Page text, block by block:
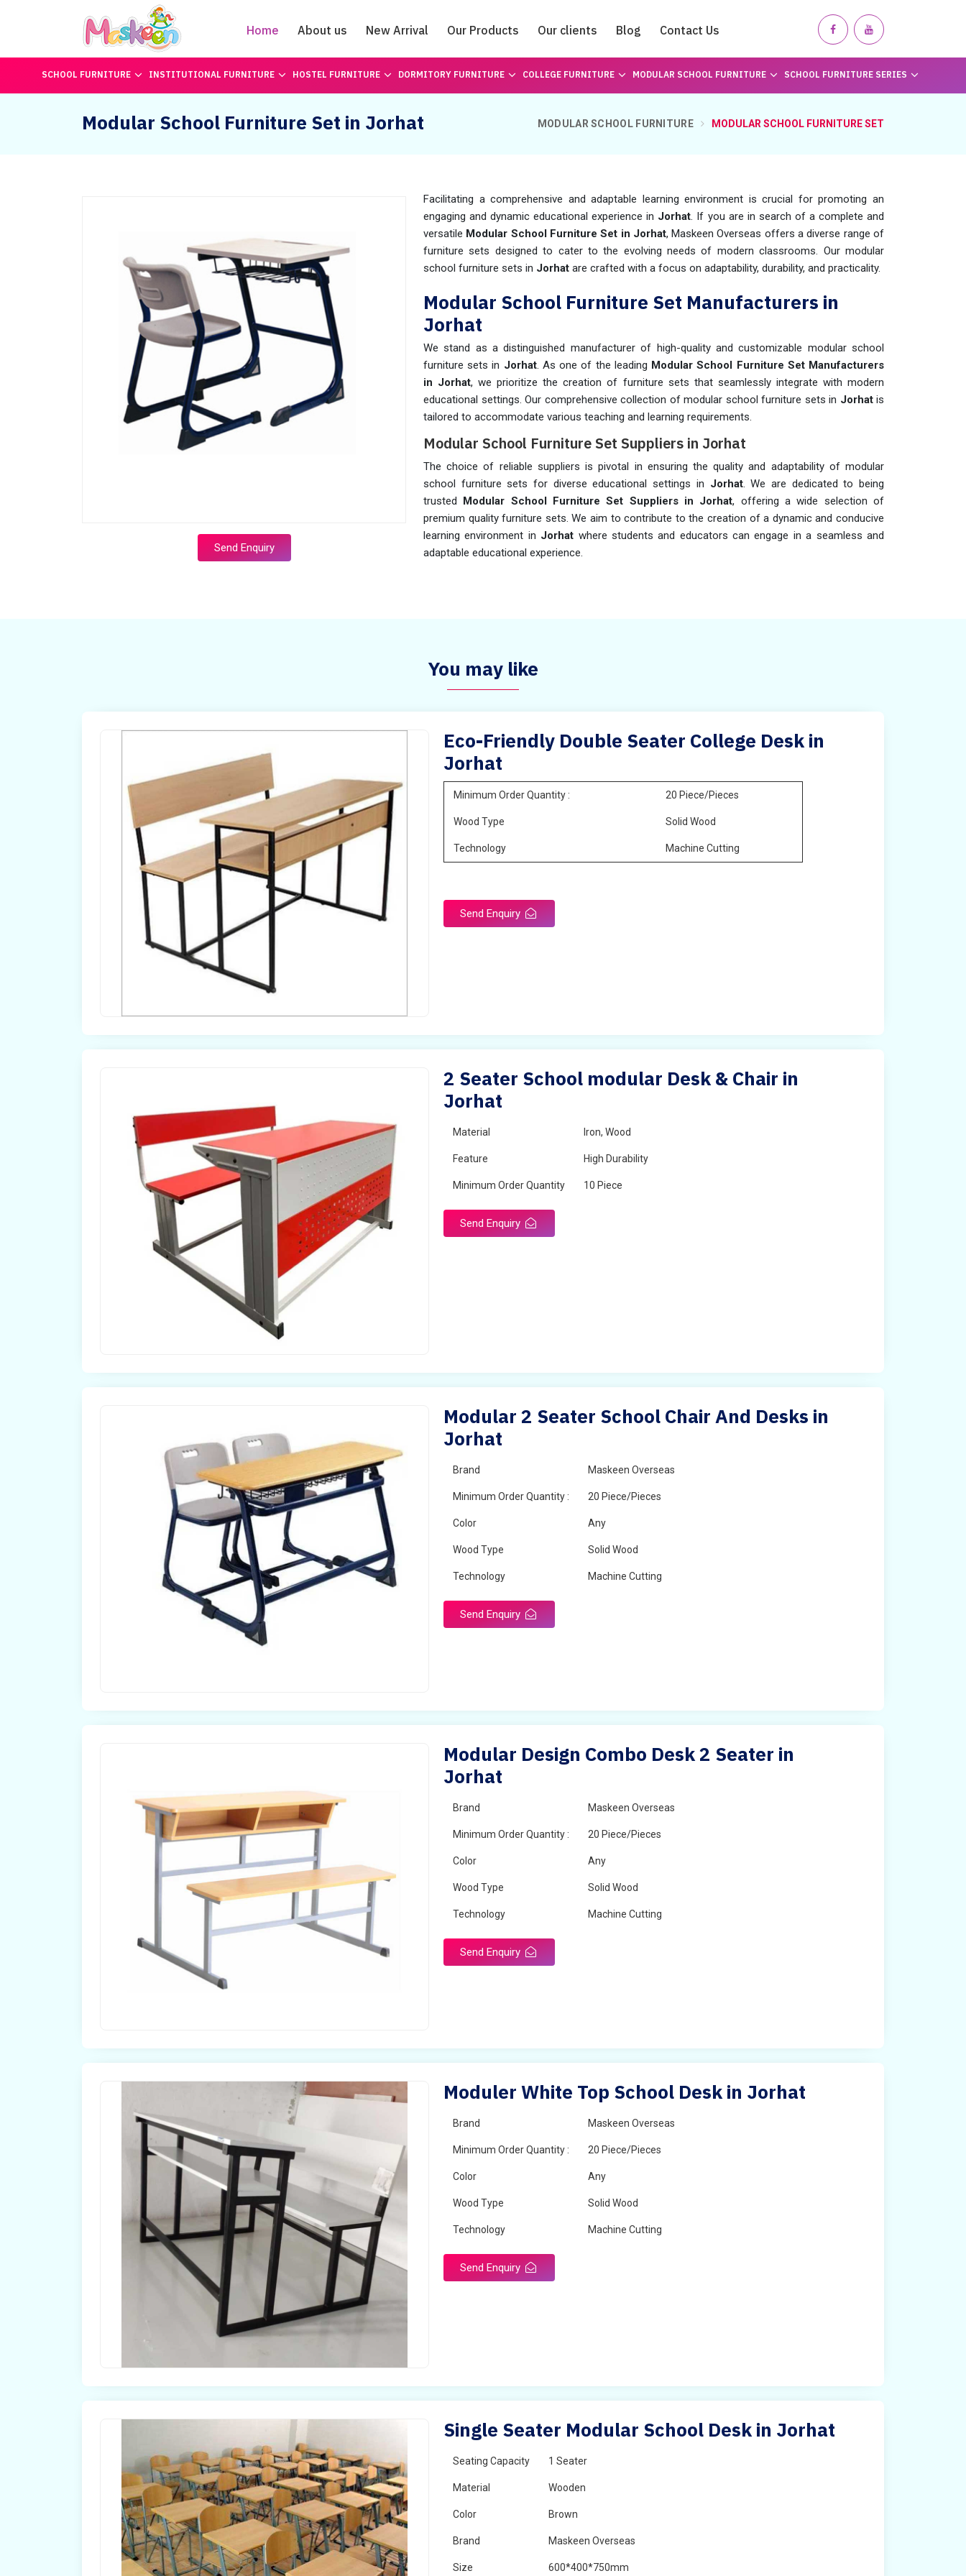
Home About us New Arrival Our Products Our clients Blog Contact Us
Catalogue
SCHOOL FURNITURE INSTITUTIONAL FURNITURE HOSTEL FURNITURE DORMITORY FURNITURE COLLEGE FURNITURE MODULAR SCHOOL FURNITURE SCHOOL FURNITURE SERIES
Modular School Furniture Set in Jorhat MODULAR SCHOOL FURNITURE MODULAR SCHOOL FURNITURE SET
Send Enquiry
Facilitating a comprehensive and adaptable learning environment is crucial for promoting an
engaging and dynamic educational experience in Jorhat. If you are in search of a complete and
versatile Modular School Furniture Set in Jorhat, Maskeen Overseas offers a diverse range of
furniture sets designed to cater to the evolving needs of modern classrooms. Our modular
school furniture sets in Jorhat are crafted with a focus on adaptability, durability, and practicality.
Modular School Furniture Set Manufacturers in
Jorhat
We stand as a distinguished manufacturer of high-quality and customizable modular school
furniture sets in Jorhat. As one of the leading Modular School Furniture Set Manufacturers
in Jorhat, we prioritize the creation of furniture sets that seamlessly integrate with modern
educational settings. Our comprehensive collection of modular school furniture sets in Jorhatis
tailored to accommodate various teaching and learning requirements.
Modular School Furniture Set Suppliers in Jorhat
The choice of reliable suppliers is pivotal in ensuring the quality and adaptability of modular
school furniture sets for diverse educational settings in Jorhat. We are dedicated to being
trusted Modular School Furniture Set Suppliers in Jorhat, offering a wide selection of
premium quality furniture sets. We aim to contribute to the creation of a dynamic and conducive
learning environment in Jorhat where students and educators can engage in a seamless and
adaptable educational experience.
You may like
Eco-Friendly Double Seater College Desk in
Jorhat
Minimum Order Quantity : 20 Piece/Pieces
Wood Type Solid Wood
Technology Machine Cutting
Send Enquiry
2 Seater School modular Desk & Chair in
Jorhat
Material Iron, Wood
Feature High Durability
Minimum Order Quantity 10 Piece
Send Enquiry
Modular 2 Seater School Chair And Desks in
Jorhat
Brand Maskeen Overseas
Minimum Order Quantity : 20 Piece/Pieces
Color Any
Wood Type Solid Wood
Technology Machine Cutting
Send Enquiry
Modular Design Combo Desk 2 Seater in
Jorhat
Brand Maskeen Overseas
Minimum Order Quantity : 20 Piece/Pieces
Color Any
Wood Type Solid Wood
Technology Machine Cutting
Send Enquiry
Moduler White Top School Desk in Jorhat
Brand Maskeen Overseas
Minimum Order Quantity : 20 Piece/Pieces
Color Any
Wood Type Solid Wood
Technology Machine Cutting
Send Enquiry
Single Seater Modular School Desk in Jorhat
Seating Capacity 1 Seater
Material Wooden
Color Brown
Brand Maskeen Overseas
Size 600*400*750mm